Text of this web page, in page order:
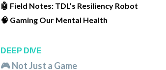
🤖 Field Notes: TDL’s Resiliency Robot
🧠 Gaming Our Mental Health
DEEP DIVE
🎮 Not Just a Game